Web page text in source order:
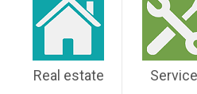
Real estate